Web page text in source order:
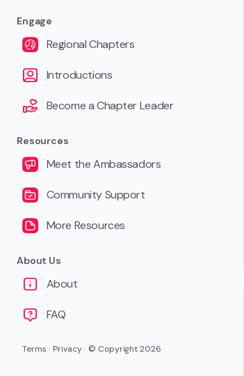
Engage
Regional Chapters
Introductions
Become a Chapter Leader
Resources
Meet the Ambassadors
Community Support
More Resources
About Us
About
FAQ
Terms · Privacy · © Copyright2026